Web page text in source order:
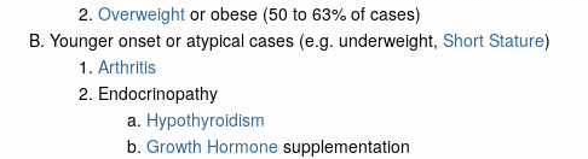
Overweightor obese (50 to 63% of cases)
Younger onset or atypical cases (e.g. underweight, Short Stature)
Arthritis
Endocrinopathy
Hypothyroidism
Growth Hormonesupplementation